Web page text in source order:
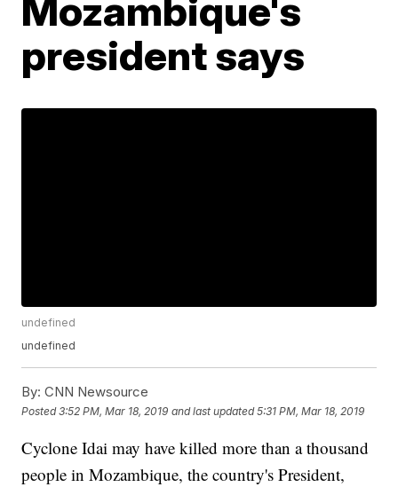
Mozambique's
president says
undefined
undefined
By: CNN Newsource
Posted3:52 PM, Mar 18, 2019 and last updated 5:31 PM, Mar 18, 2019
Cyclone Idai may have killed more than a thousand
people in Mozambique, the country's President,